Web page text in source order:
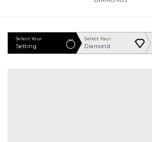
Select Your
Setting
Select Your
Diamond